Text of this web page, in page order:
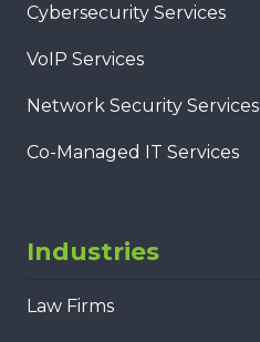
Cybersecurity Services
VoIP Services
Network Security Services
Co-Managed IT Services
Industries
Law Firms